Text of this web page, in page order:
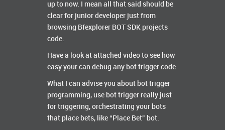
up to now. I mean all that said should be
clear for junior developer just from
browsing Bfexplorer BOT SDK projects
code.
Have a look at attached video to see how
easy your can debug any bot trigger code.
What I can advise you about bot trigger
programming, use bot trigger really just
for triggering, orchestrating your bots
that place bets, like “Place Bet” bot.